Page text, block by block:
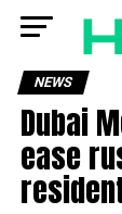
NEWS
Dubai
ease